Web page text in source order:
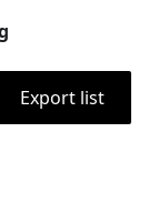
Export list